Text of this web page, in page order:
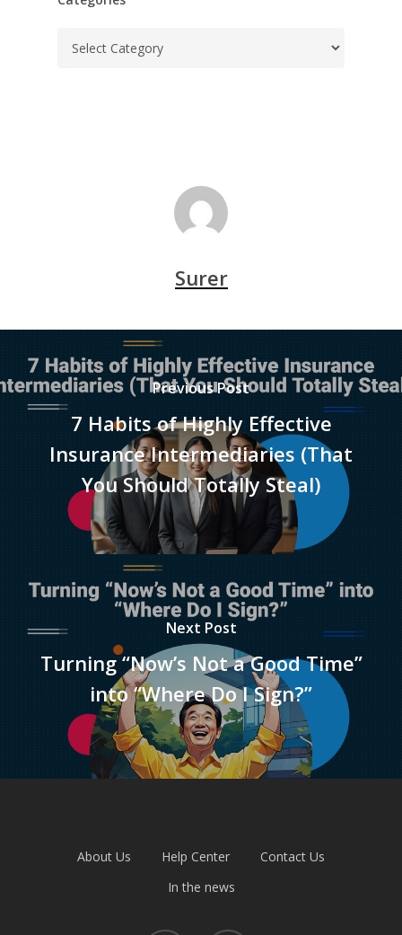
Surer
Previous Post
7 Habits of Highly Effective
Insurance Intermediaries (That
You Should Totally Steal)
Next Post
Turning “Now’s Not a Good Time”
into “Where Do I Sign?”
About Us Help Center
Contact Us
In the news